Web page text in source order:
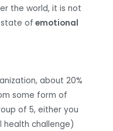
the world, it is not
state of emotional
about 20%
some form of
of 5, either you
challenge)